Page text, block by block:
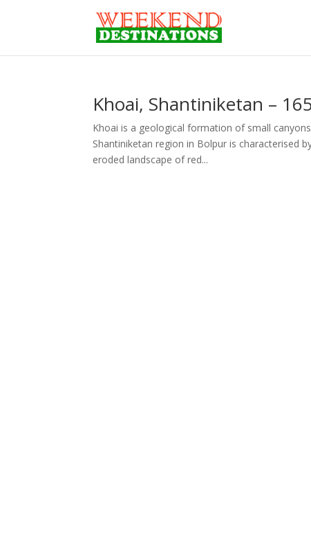
Khoai, Shantiniketan –
Khoai is a geological formation of small
Shantiniketan region in Bolpur is characterised
eroded landscape of red...